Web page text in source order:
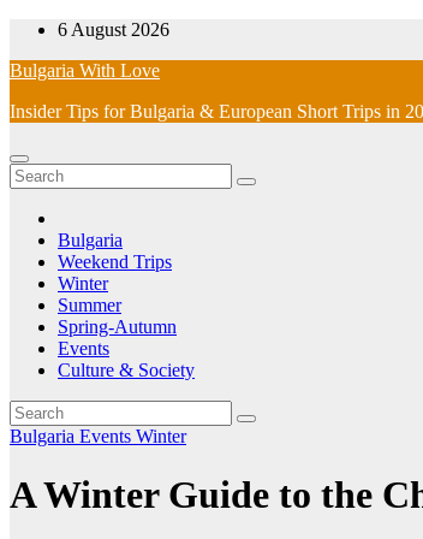
Skip
content
6 August 2026
Bulgaria With Love
Insider Tips for Bulgaria & European Short Trips in
Bulgaria
Weekend Trips
Winter
Summer
Spring-Autumn
Events
Culture & Society
Bulgaria Events Winter
A Winter Guide to the